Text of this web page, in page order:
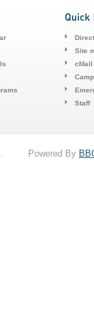
Site
cMail
Staff
. Powered By